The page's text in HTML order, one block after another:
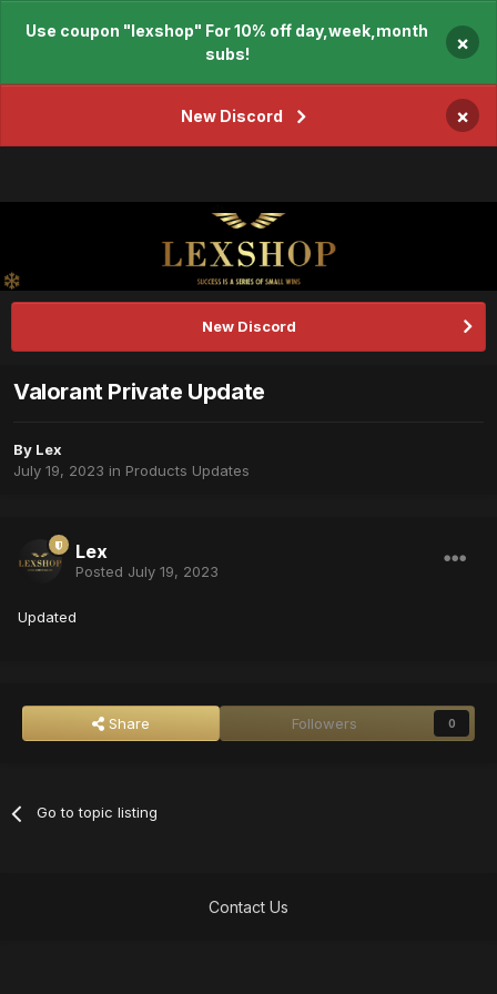
Use coupon "lexshop" For 10% off day,week,month
subs!
×
New Discord ×
New Discord
Valorant Private Update
By Lex
July 19, 2023 in Products Updates
Lex
Posted July 19, 2023
Updated
Share Followers 0
Go to topic listing
Contact Us